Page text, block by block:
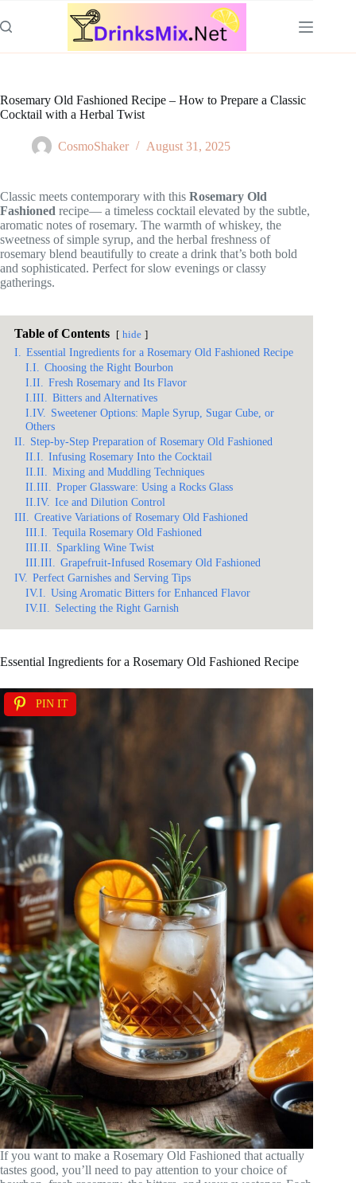
to
content
Rosemary Old Fashioned Recipe – How to Prepare a Classic
Cocktail with a Herbal Twist
CosmoShaker August 31, 2025
Classic meets contemporary with this Rosemary Old
Fashioned recipe— a timeless cocktail elevated by the subtle,
aromatic notes of rosemary. The warmth of whiskey, the
sweetness of simple syrup, and the herbal freshness of
rosemary blend beautifully to create a drink that’s both bold
and sophisticated. Perfect for slow evenings or classy
gatherings.
Table of Contents hide
I.
Essential Ingredients for a Rosemary Old Fashioned Recipe
I.I.
Choosing the Right Bourbon
I.II.
Fresh Rosemary and Its Flavor
I.III.
Bitters and Alternatives
I.IV. Sweetener Options: Maple Syrup, Sugar Cube, or
Others
II.
Step-by-Step Preparation of Rosemary Old Fashioned
II.I.
Infusing Rosemary Into the Cocktail
II.II.
Mixing and Muddling Techniques
II.III.
Proper Glassware: Using a Rocks Glass
II.IV. Ice and Dilution Control
III.
Creative Variations of Rosemary Old Fashioned
III.I.
Tequila Rosemary Old Fashioned
III.II.
Sparkling Wine Twist
III.III.
Grapefruit-Infused Rosemary Old Fashioned
IV. Perfect Garnishes and Serving Tips
IV.I.
Using Aromatic Bitters for Enhanced Flavor
IV.II.
Selecting the Right Garnish
Essential Ingredients for a Rosemary Old Fashioned Recipe
PIN IT
If you want to make a Rosemary Old Fashioned that actually
tastes good, you’ll need to pay attention to your choice of